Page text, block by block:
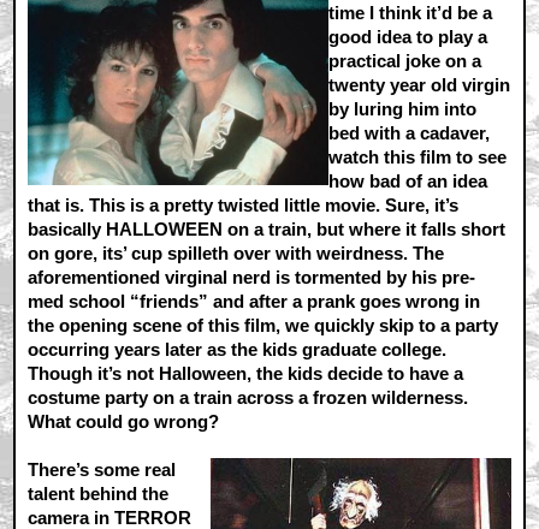
time I think it’d be a
good idea to play a
practical joke on a
twenty year old virgin
by luring him into
bed with a cadaver,
watch this film to see
how bad of an idea
that is. This is a pretty twisted little movie. Sure, it’s
basically HALLOWEEN on a train, but where it falls short
on gore, its’ cup spilleth over with weirdness. The
aforementioned virginal nerd is tormented by his pre-
med school “friends” and after a prank goes wrong in
the opening scene of this film, we quickly skip to a party
occurring years later as the kids graduate college.
Though it’s not Halloween, the kids decide to have a
costume party on a train across a frozen wilderness.
What could go wrong?
There’s some real
talent behind the
camera in TERROR